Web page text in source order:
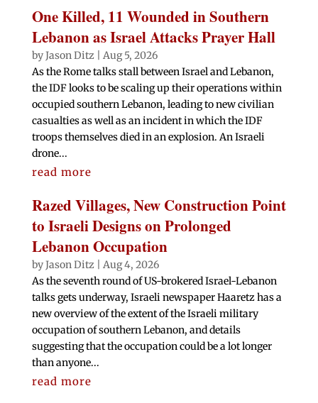
One Killed, 11 Wounded in Southern
Lebanon as Israel Attacks Prayer Hall
byJason Ditz
Aug 5, 2026
As the Rome talks stall between Israel and Lebanon,
the IDF looks to be scaling up their operations within
occupied southern Lebanon, leading to new civilian
casualties as well as an incident in which the IDF
troops themselves died in an explosion. An Israeli
drone...
read more
Razed Villages, New Construction Point
to Israeli Designs on Prolonged
Lebanon Occupation
byJason Ditz
Aug 4, 2026
As the seventh round of US-brokered Israel-Lebanon
talks gets underway, Israeli newspaper Haaretz has a
new overview of the extent of the Israeli military
occupation of southern Lebanon, and details
suggesting that the occupation could be a lot longer
than anyone...
read more